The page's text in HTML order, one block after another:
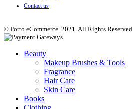
Contact us
© Porto eCommerce. 2021. All Rights Reserved
Beauty
Makeup Brushes & Tools
Fragrance
Hair Care
Skin Care
Books
Clothing